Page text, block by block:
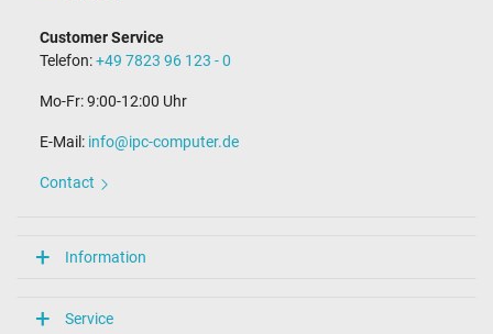
Customer Service
Telefon:+49 7823 96 123 - 0
Mo-Fr: 9:00-12:00 Uhr
E-Mail: info@ipc-computer.de
Contact
Information
Service